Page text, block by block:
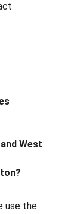
West
use the